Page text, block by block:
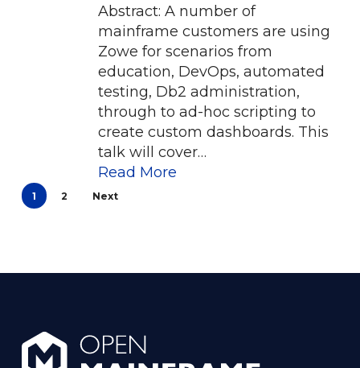
Abstract: A number of
mainframe customers are using
Zowe for scenarios from
education, DevOps, automated
testing, Db2 administration,
through to ad-hoc scripting to
create custom dashboards. This
talk will cover…
Read More
1 2 Next